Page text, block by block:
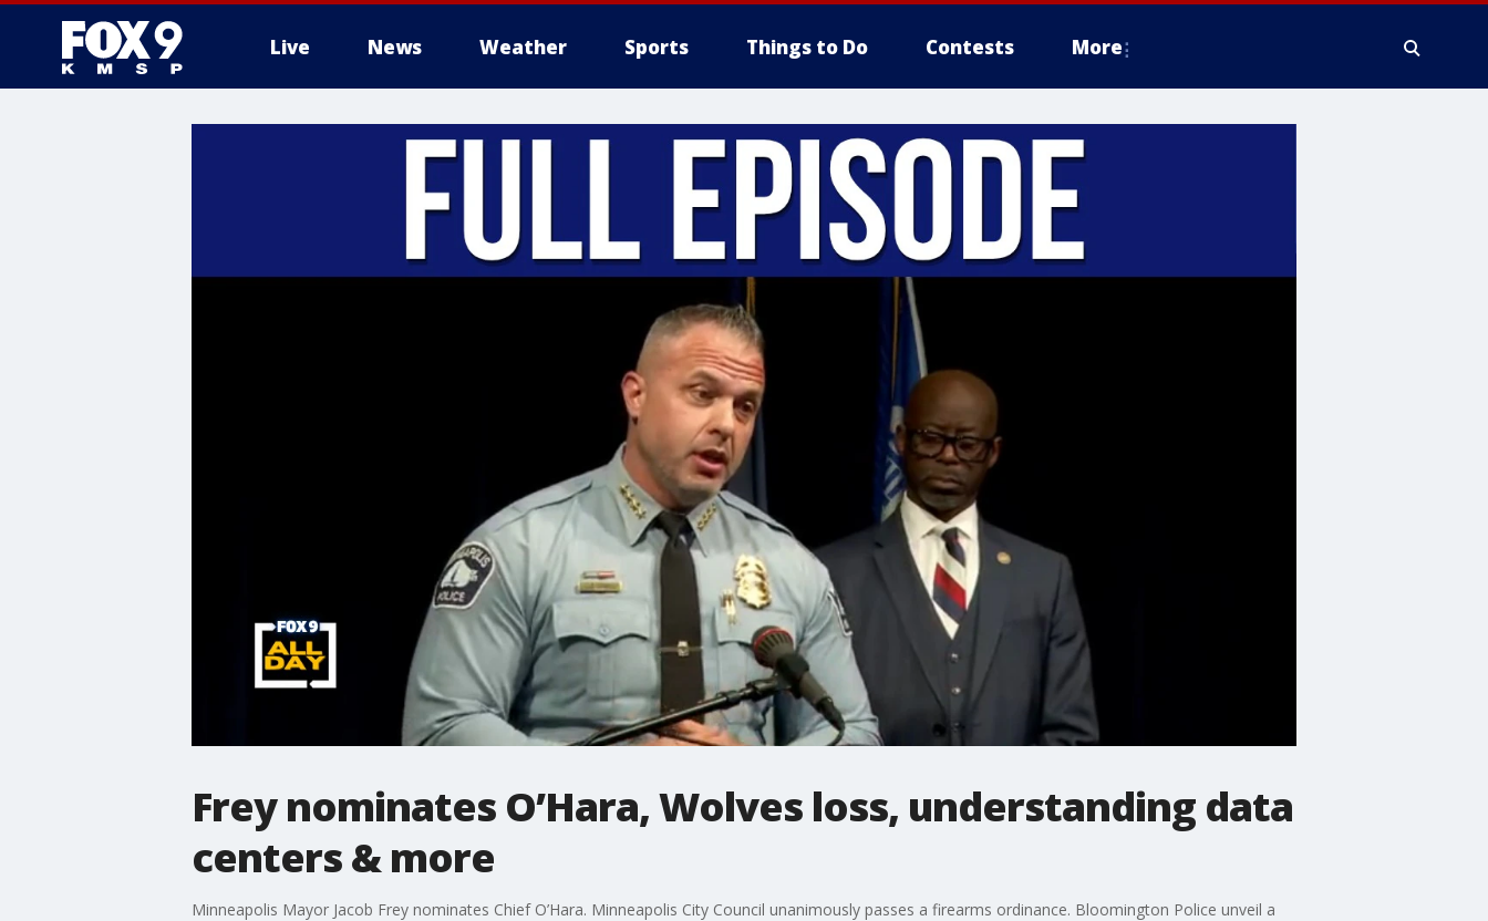
Live News Weather Sports Things to Do Contests More
Frey nominates O’Hara, Wolves loss, understanding data
centers & more
Minneapolis Mayor Jacob Frey nominates Chief O’Hara. Minneapolis City Council unanimously passes a firearms ordinance. Bloomington Police unveil a